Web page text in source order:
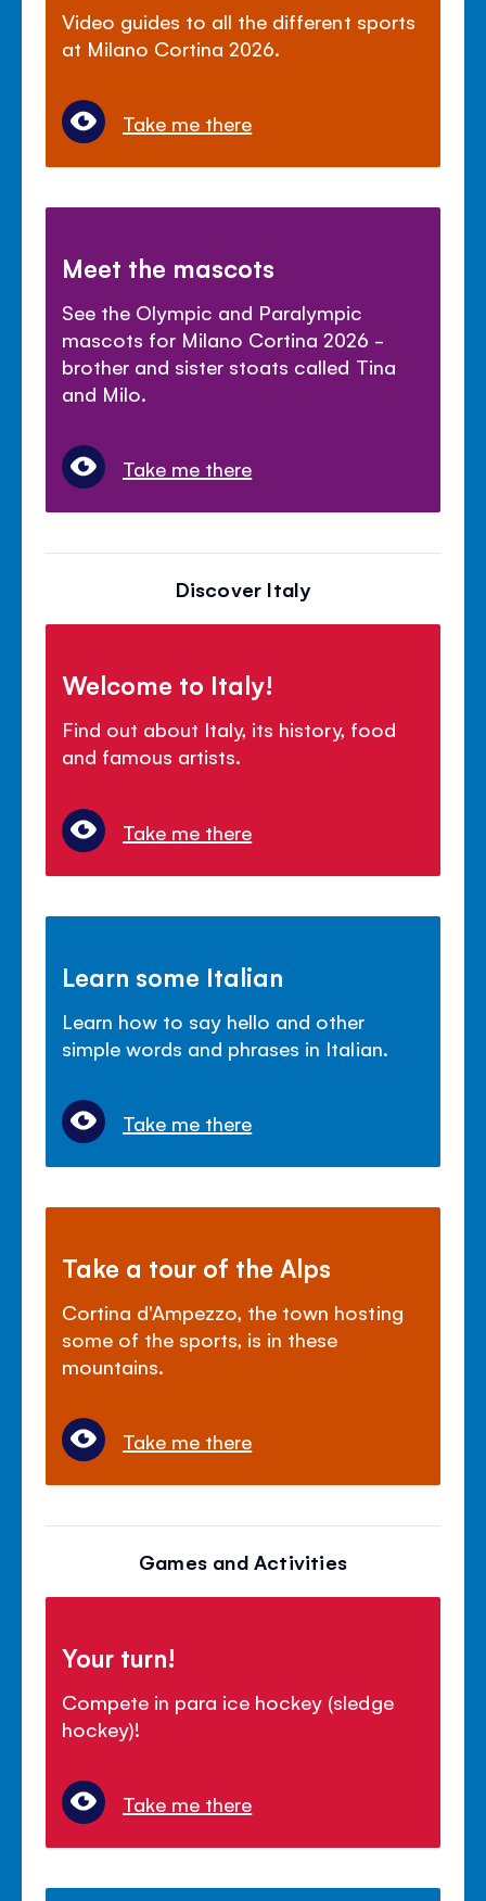
Video guides to all the different sports
at Milano Cortina 2026.
Take me there
Meet the mascots
See the Olympic and Paralympic
mascots for Milano Cortina 2026 -
brother and sister stoats called Tina
and Milo.
Take me there
Discover Italy
Welcome to Italy!
Find out about Italy, its history, food
and famous artists.
Take me there
Learn some Italian
Learn how to say hello and other
simple words and phrases in Italian.
Take me there
Take a tour of the Alps
Cortina d'Ampezzo, the town hosting
some of the sports, is in these
mountains.
Take me there
Games and Activities
Your turn!
Compete in para ice hockey (sledge
hockey)!
Take me there